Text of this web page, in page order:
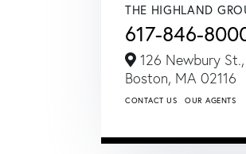
THE HIGHLAND
617-846-
126 Newbury St.,
Boston, MA 02116
CONTACT US OUR AGENTS